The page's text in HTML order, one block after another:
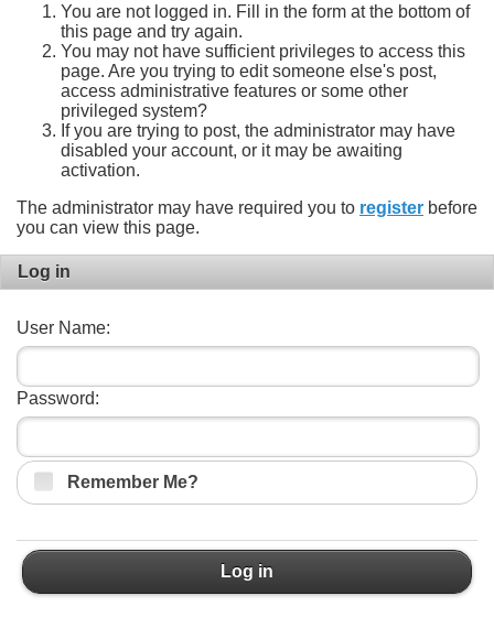
You are not logged in. Fill in the form at the bottom of
this page and try again.
You may not have sufficient privileges to access this
page. Are you trying to edit someone else's post,
access administrative features or some other
privileged system?
If you are trying to post, the administrator may have
disabled your account, or it may be awaiting
activation.
The administrator may have required you to register before
you can view this page.
Log in
User Name:
Password:
Remember Me?
Log in